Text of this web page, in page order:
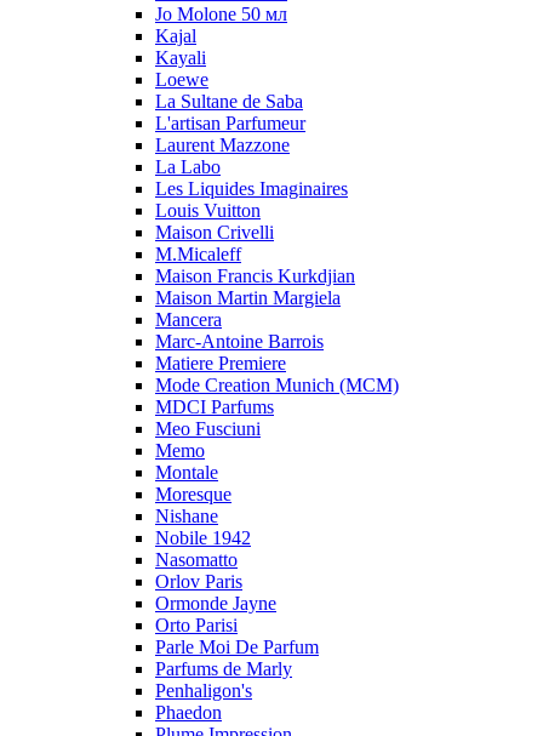
Jo Molone 50 мл
Kajal
Kayali
Loewe
La Sultane de Saba
L'artisan Parfumeur
Laurent Mazzone
La Labo
Les Liquides Imaginaires
Louis Vuitton
Maison Crivelli
M.Micaleff
Maison Francis Kurkdjian
Maison Martin Margiela
Mancera
Marc-Antoine Barrois
Matiere Premiere
Mode Creation Munich (MCM)
MDCI Parfums
Meo Fusciuni
Memo
Montale
Moresque
Nishane
Nobile 1942
Nasomatto
Orlov Paris
Ormonde Jayne
Orto Parisi
Parle Moi De Parfum
Parfums de Marly
Penhaligon's
Phaedon